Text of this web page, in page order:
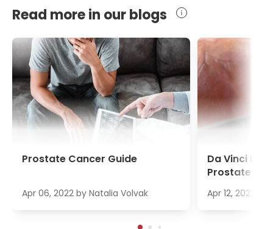
Read more in our blogs
Prostate Cancer Guide
Apr 06, 2022 by Natalia Volvak
Da Vinci
Prostate
Apr 12, 2022